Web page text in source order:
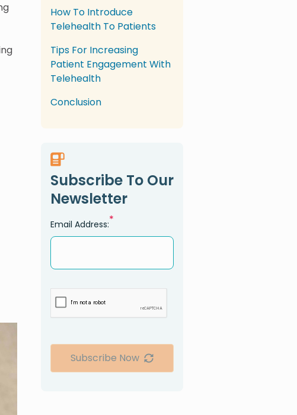
How To Introduce
Telehealth To Patients
Tips For Increasing
Patient Engagement With
Telehealth
Conclusion
Subscribe To Our
Newsletter
Email Address:*
Subscribe Now